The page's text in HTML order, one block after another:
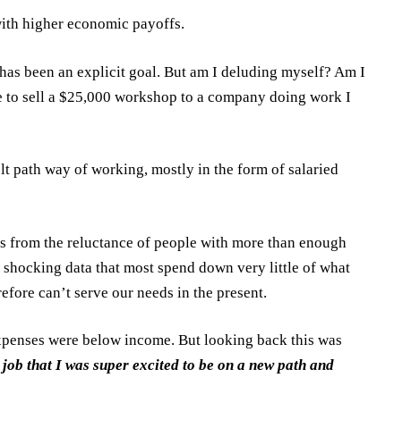
higher economic payoffs.
been an explicit goal. But am I deluding myself? Am I
sell a $25,000 workshop to a company doing work I
path way of working, mostly in the form of salaried
the reluctance of people with more than enough
data that most spend down very little of what
can’t serve our needs in the present.
were below income. But looking back this was
that I was super excited to be on a new path and